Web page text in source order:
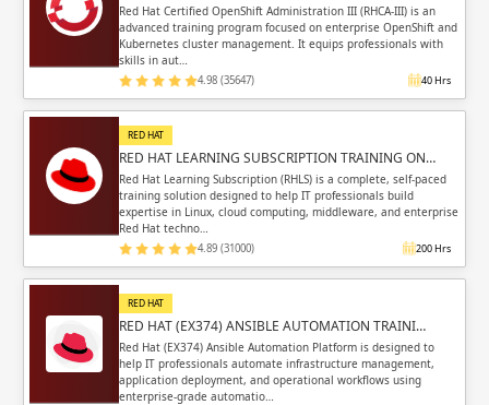
Red Hat Certified OpenShift Administration III (RHCA-III) is an
advanced training program focused on enterprise OpenShift and
Kubernetes cluster management. It equips professionals with
skills in aut…
4.98 (35647) 40 Hrs
RED HAT
RED HAT LEARNING SUBSCRIPTION TRAINING ON…
Red Hat Learning Subscription (RHLS) is a complete, self-paced
training solution designed to help IT professionals build
expertise in Linux, cloud computing, middleware, and enterprise
Red Hat techno…
4.89 (31000) 200 Hrs
RED HAT
RED HAT (EX374) ANSIBLE AUTOMATION TRAINI…
Red Hat (EX374) Ansible Automation Platform is designed to
help IT professionals automate infrastructure management,
application deployment, and operational workflows using
enterprise-grade automatio…